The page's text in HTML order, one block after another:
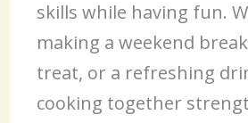
skills while having fun.
making a weekend
treat, or a refreshing
cooking together